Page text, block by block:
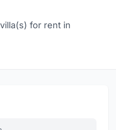
for rent in